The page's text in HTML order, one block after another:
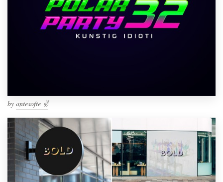
by antesofte ✌